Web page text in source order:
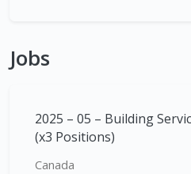
Jobs
2025 – 05 – Building
(x3 Positions)
Canada